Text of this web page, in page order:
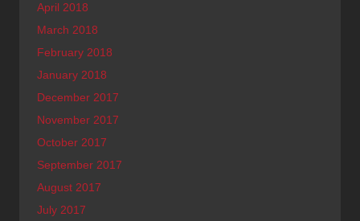
April 2018
March 2018
February 2018
January 2018
December 2017
November 2017
October 2017
September 2017
August 2017
July 2017